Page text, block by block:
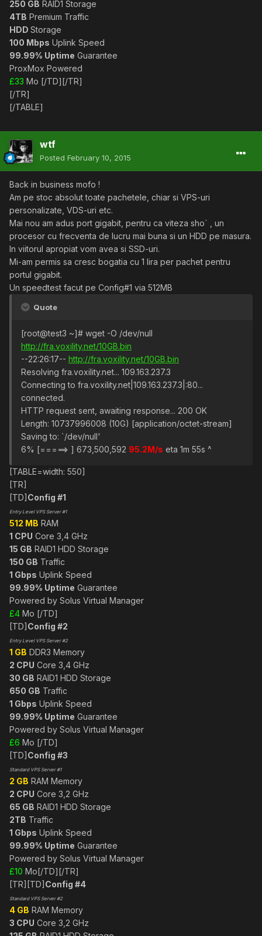
250 GB RAID1 Storage
4TB Premium Traffic
HDD Storage
100 Mbps Uplink Speed
99.99% Uptime Guarantee
ProxMox Powered
£33 Mo [/TD][/TR]
[/TR]
[/TABLE]
wtf
Posted February 10, 2015
Back in business mofo !
Am pe stoc absolut toate pachetele, chiar si VPS-uri
personalizate, VDS-uri etc.
Mai nou am adus port gigabit, pentru ca viteza sho` , un
procesor cu frecventa de lucru mai buna si un HDD pe masura.
In viitorul apropiat vom avea si SSD-uri.
Mi-am permis sa cresc bogatia cu 1 lira per pachet pentru
portul gigabit.
Un speedtest facut pe Config#1 via 512MB
Quote
[root@test3 ~]# wget -O /dev/null
http://fra.voxility.net/10GB.bin
--22:26:17-- http://fra.voxility.net/10GB.bin
Resolving fra.voxility.net... 109.163.237.3
Connecting to fra.voxility.net|109.163.237.3|:80...
connected.
HTTP request sent, awaiting response... 200 OK
Length: 10737996008 (10G) [application/octet-stream]
Saving to: `/dev/null'
6% [=====> ] 673,500,592 95.2M/s eta 1m 55s ^
[TABLE=width: 550]
[TR]
[TD] Config #1
Entry Level VPS Server #1
512 MB RAM
1 CPU Core 3,4 GHz
15 GB RAID1 HDD Storage
150 GB Traffic
1 Gbps Uplink Speed
99.99% Uptime Guarantee
Powered by Solus Virtual Manager
£4 Mo [/TD]
[TD] Config #2
Entry Level VPS Server #2
1 GB DDR3 Memory
2 CPU Core 3,4 GHz
30 GB RAID1 HDD Storage
650 GB Traffic
1 Gbps Uplink Speed
99.99% Uptime Guarantee
Powered by Solus Virtual Manager
£6 Mo [/TD]
[TD] Config #3
Standard VPS Server #1
2 GB RAM Memory
2 CPU Core 3,2 GHz
65 GB RAID1 HDD Storage
2TB Traffic
1 Gbps Uplink Speed
99.99% Uptime Guarantee
Powered by Solus Virtual Manager
£10 Mo[/TD][/TR]
[TR][TD] Config #4
Standard VPS Server #2
4 GB RAM Memory
3 CPU Core 3,2 GHz